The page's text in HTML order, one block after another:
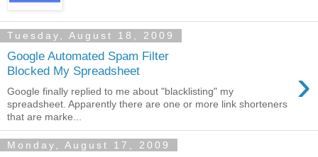
Tuesday, August 18, 2009
Google Automated Spam Filter
Blocked My Spreadsheet
›
Google finally replied to me about "blacklisting" my
spreadsheet. Apparently there are one or more link shorteners
that are marke...
Monday, August 17, 2009